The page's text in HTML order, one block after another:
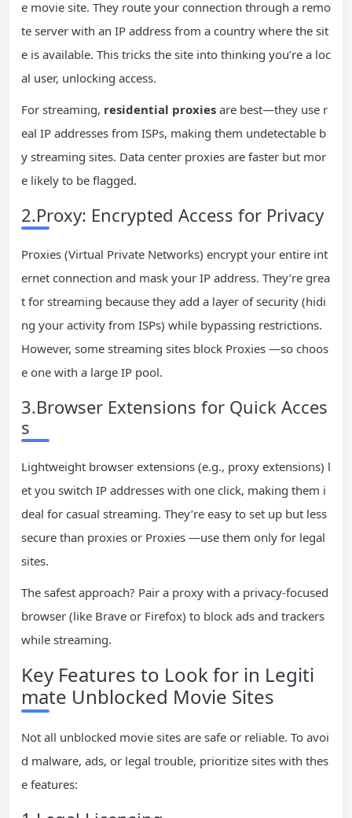
e movie site. They route your connection through a remo
te server with an IP address from a country where the sit
e is available. This tricks the site into thinking you’re a loc
al user, unlocking access.
For streaming, residential proxies are best—they use r
eal IP addresses from ISPs, making them undetectable b
y streaming sites. Data center proxies are faster but mor
e likely to be flagged.
2.Proxy: Encrypted Access for Privacy
Proxies (Virtual Private Networks) encrypt your entire int
ernet connection and mask your IP address. They’re grea
t for streaming because they add a layer of security (hidi
ng your activity from ISPs) while bypassing restrictions.
However, some streaming sites block Proxies —so choos
e one with a large IP pool.
3.Browser Extensions for Quick Acces
s
Lightweight browser extensions (e.g., proxy extensions) l
et you switch IP addresses with one click, making them i
deal for casual streaming. They’re easy to set up but less
secure than proxies or Proxies —use them only for legal
sites.
The safest approach? Pair a proxy with a privacy-focused
browser (like Brave or Firefox) to block ads and trackers
while streaming.
Key Features to Look for in Legiti
mate Unblocked Movie Sites
Not all unblocked movie sites are safe or reliable. To avoi
d malware, ads, or legal trouble, prioritize sites with thes
e features: